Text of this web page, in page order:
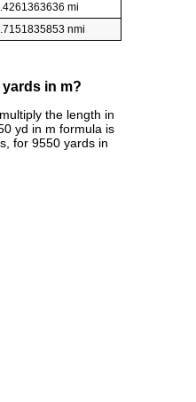
mi
nmi
yards in m?
the length in
yd in m formula is
for 9550 yards in